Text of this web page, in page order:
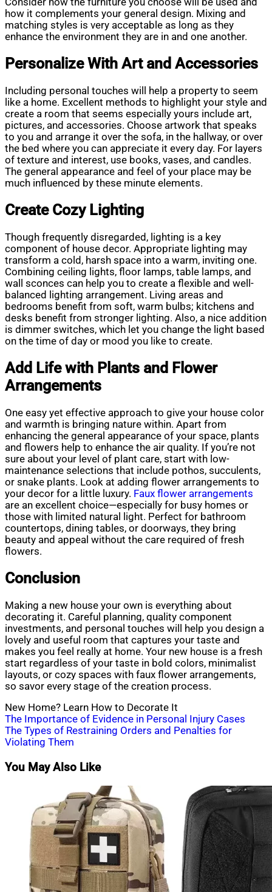
how it complements your general design. Mixing and
matching styles is very acceptable as long as they
enhance the environment they are in and one another.
Personalize With Art and Accessories
Including personal touches will help a property to seem
like a home. Excellent methods to highlight your style and
create a room that seems especially yours include art,
pictures, and accessories. Choose artwork that speaks
to you and arrange it over the sofa, in the hallway, or over
the bed where you can appreciate it every day. For layers
of texture and interest, use books, vases, and candles.
The general appearance and feel of your place may be
much influenced by these minute elements.
Create Cozy Lighting
Though frequently disregarded, lighting is a key
component of house decor. Appropriate lighting may
transform a cold, harsh space into a warm, inviting one.
Combining ceiling lights, floor lamps, table lamps, and
wall sconces can help you to create a flexible and well-
balanced lighting arrangement. Living areas and
bedrooms benefit from soft, warm bulbs; kitchens and
desks benefit from stronger lighting. Also, a nice addition
is dimmer switches, which let you change the light based
on the time of day or mood you like to create.
Add Life with Plants and Flower
Arrangements
One easy yet effective approach to give your house color
and warmth is bringing nature within. Apart from
enhancing the general appearance of your space, plants
and flowers help to enhance the air quality. If you’re not
sure about your level of plant care, start with low-
maintenance selections that include pothos, succulents,
or snake plants. Look at adding flower arrangements to
your decor for a little luxury. Faux flower arrangements
are an excellent choice—especially for busy homes or
those with limited natural light. Perfect for bathroom
countertops, dining tables, or doorways, they bring
beauty and appeal without the care required of fresh
flowers.
Conclusion
Making a new house your own is everything about
decorating it. Careful planning, quality component
investments, and personal touches will help you design a
lovely and useful room that captures your taste and
makes you feel really at home. Your new house is a fresh
start regardless of your taste in bold colors, minimalist
layouts, or cozy spaces with faux flower arrangements,
so savor every stage of the creation process.
New Home? Learn How to Decorate It
Post
navigation
The Importance of Evidence in Personal Injury Cases
The Types of Restraining Orders and Penalties for
Violating Them
You May Also Like